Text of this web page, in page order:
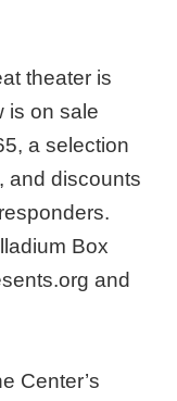
theater is
is on sale
a selection
and discounts
Box
and
Center’s